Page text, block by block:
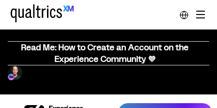
Read Me: How to Create an Account on the
Experience Community 💜